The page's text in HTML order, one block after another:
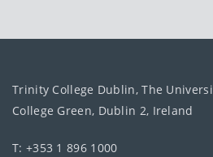
Trinity College Dublin, The
College Green, Dublin 2, Ireland
T: +353 1 896 1000